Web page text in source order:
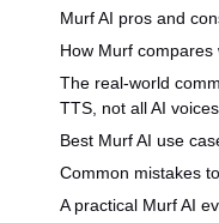
Murf AI pros and
How Murf
The real-world
TTS, not all AI voices
Best Murf AI use
Common mistakes
A practical Murf AI